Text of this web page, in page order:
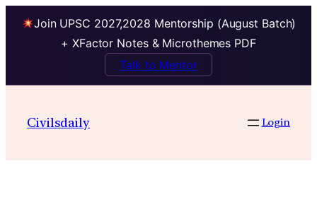
Join UPSC 2027,2028 Mentorship (August Batch)
+ XFactor Notes & Microthemes PDF
Talk to Mentor
contentCivilsdaily Login